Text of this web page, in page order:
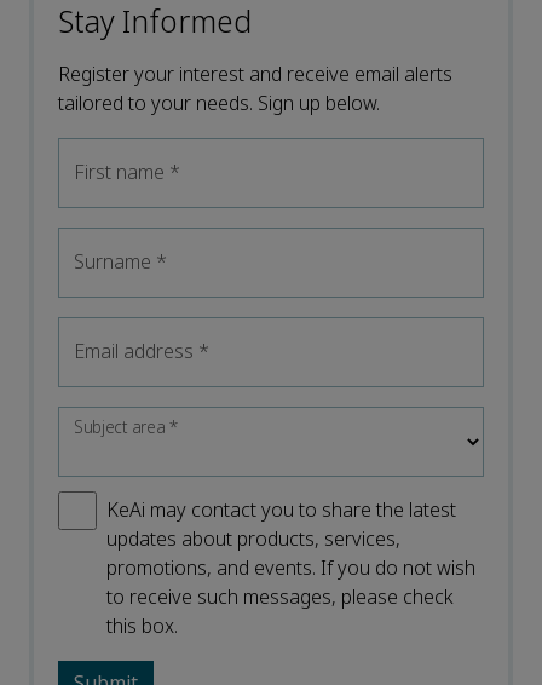
Stay Informed
Register your interest and receive email alerts
tailored to your needs. Sign up below.
First name *
Surname *
Email address *
Subject area*
KeAi may contact you to share the latest
updates about products, services,
promotions, and events. If you do not wish
to receive such messages, please check
this box.